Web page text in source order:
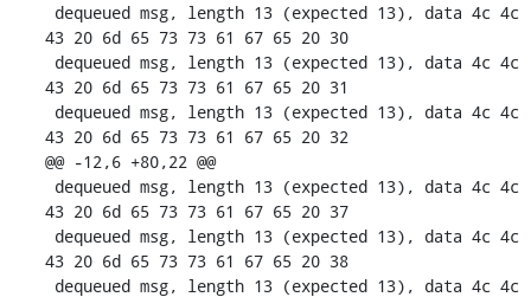
43 20 6d 65 73 73 61 67 65 20 30
43 20 6d 65 73 73 61 67 65 20 31
43 20 6d 65 73 73 61 67 65 20 32
@@ -12,6 +80,22 @@
43 20 6d 65 73 73 61 67 65 20 37
43 20 6d 65 73 73 61 67 65 20 38